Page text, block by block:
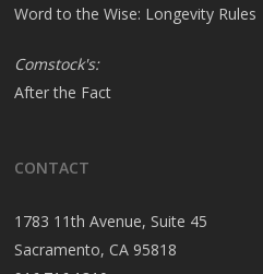
Word to the Wise: Longevity Rules
Comstock's:
After the Fact
CONTACT
1783 11th Avenue, Suite 45
Sacramento, CA 95818